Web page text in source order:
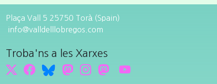
Plaça Vall 5 25750 Torà (Spain)
info@valldelllobregos.com
Troba'ns a les Xarxes